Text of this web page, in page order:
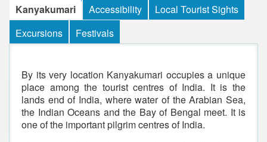
Kanyakumari Accessibility
Local Tourist Sights
Excursions
Festivals
By its very location Kanyakumari occupies a unique
place among the tourist centres of India. It is the
lands end of India, where water of the Arabian Sea,
the Indian Oceans and the Bay of Bengal meet. It is
one of the important pilgrim centres of India.